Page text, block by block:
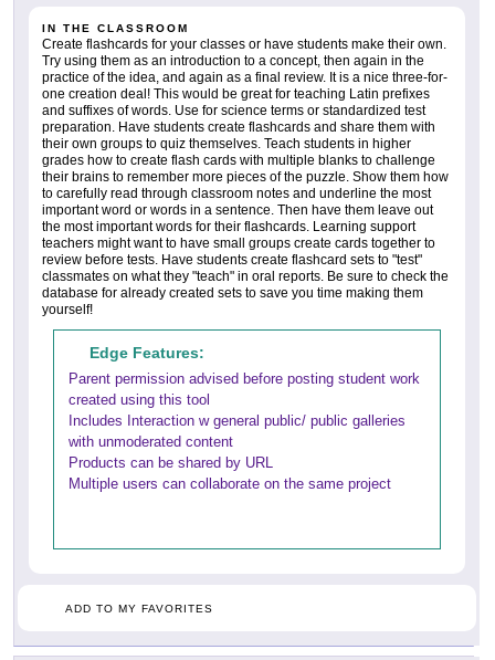
IN THE CLASSROOM
Create flashcards for your classes or have students make their own.
Try using them as an introduction to a concept, then again in the
practice of the idea, and again as a final review. It is a nice three-for-
one creation deal! This would be great for teaching Latin prefixes
and suffixes of words. Use for science terms or standardized test
preparation. Have students create flashcards and share them with
their own groups to quiz themselves. Teach students in higher
grades how to create flash cards with multiple blanks to challenge
their brains to remember more pieces of the puzzle. Show them how
to carefully read through classroom notes and underline the most
important word or words in a sentence. Then have them leave out
the most important words for their flashcards. Learning support
teachers might want to have small groups create cards together to
review before tests. Have students create flashcard sets to "test"
classmates on what they "teach" in oral reports. Be sure to check the
database for already created sets to save you time making them
yourself!
Edge Features:
Parent permission advised before posting student work
created using this tool
Includes Interaction w general public/ public galleries
with unmoderated content
Products can be shared by URL
Multiple users can collaborate on the same project
ADD TO MY FAVORITES